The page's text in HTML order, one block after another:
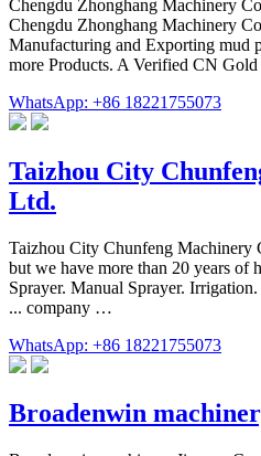
Chengdu Zhonghang Machinery
Chengdu Zhonghang Machinery
Manufacturing and Exporting mud
more Products. A Verified CN
WhatsApp: +86 18221755073
Taizhou City
Ltd.
Taizhou City Chunfeng Machinery
but we have more than 20 years of
Sprayer. Manual Sprayer.
... company …
WhatsApp: +86 18221755073
Broadenwin